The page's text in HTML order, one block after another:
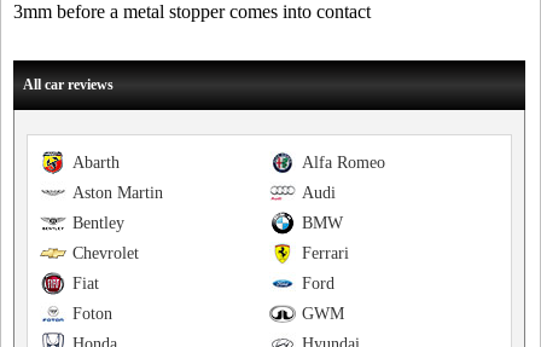
3mm before a metal stopper comes into contact
All car reviews
Alfa Romeo
Abarth
Audi
Aston Martin
BMW
Bentley
Ferrari
Chevrolet
Ford
Fiat
GWM
Foton